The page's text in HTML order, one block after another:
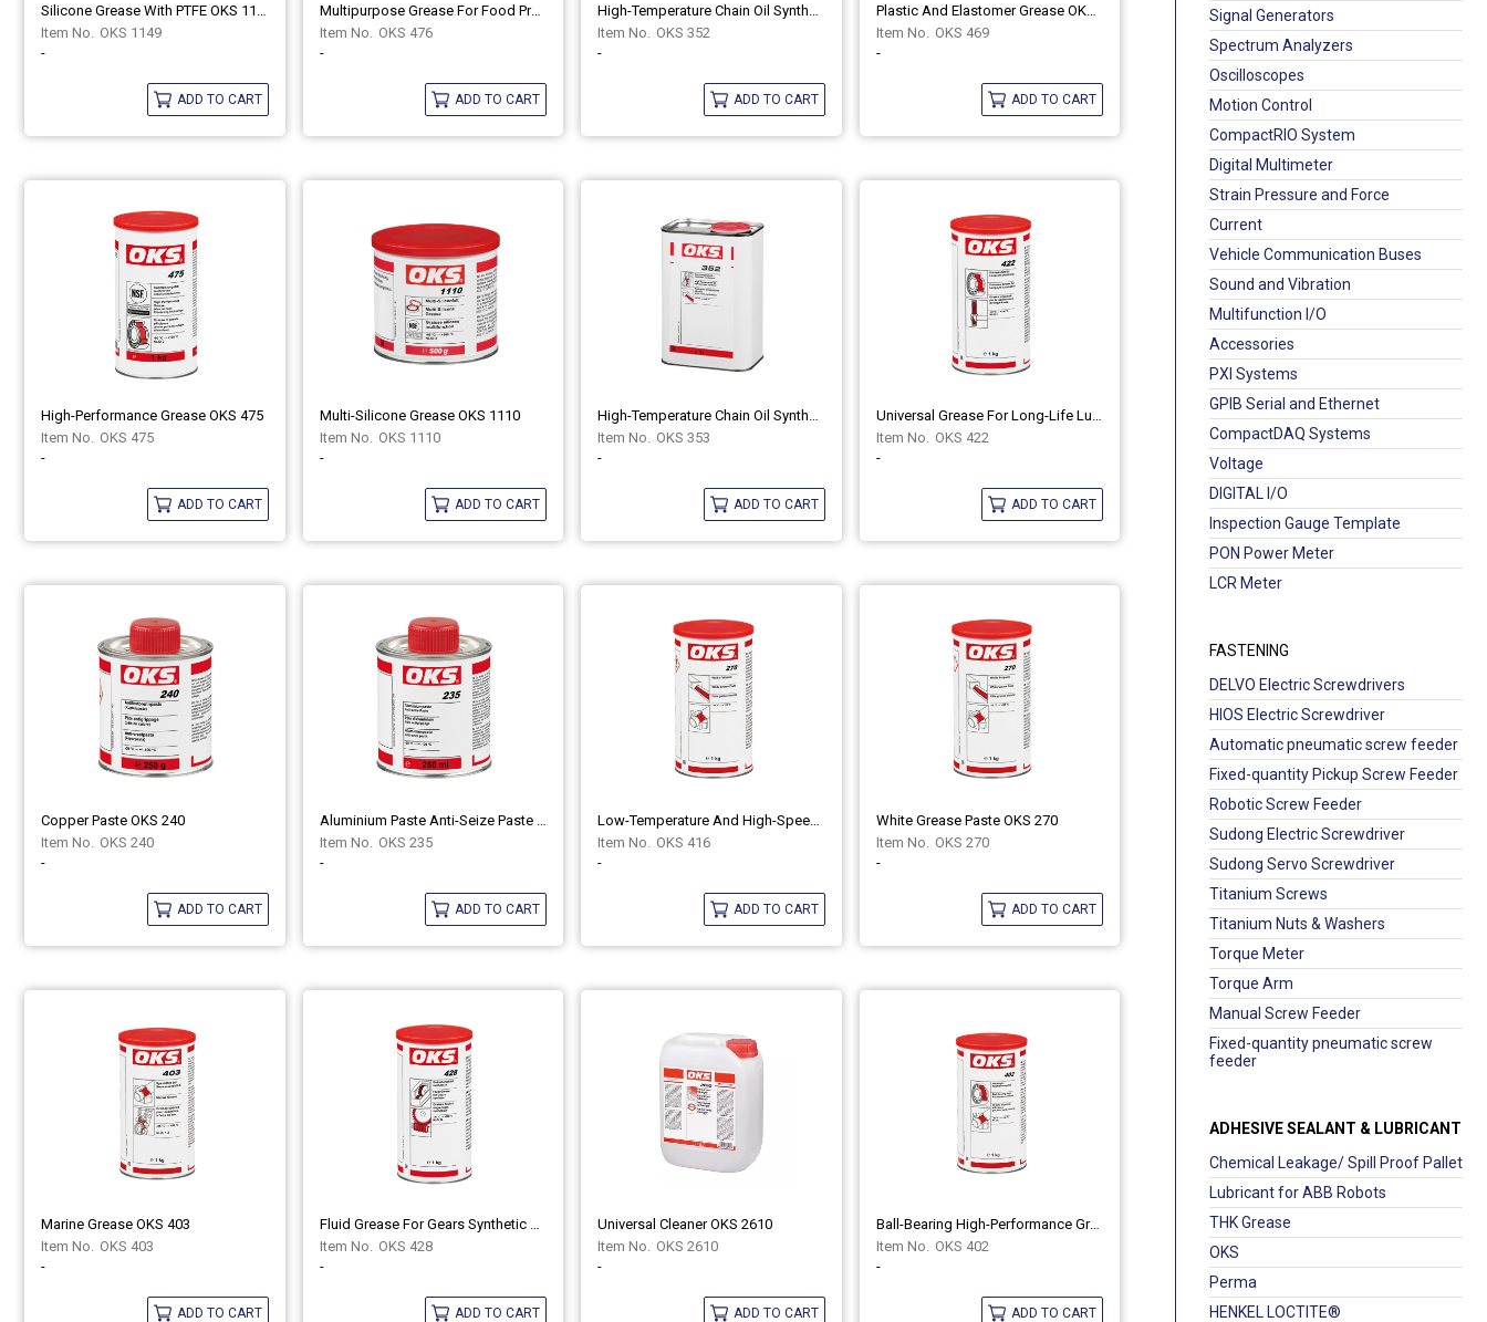
Signal Generators
Spectrum Analyzers
Oscilloscopes
Motion Control
CompactRIO System
Digital Multimeter
Strain Pressure and Force
Current
Vehicle Communication Buses
Sound and Vibration
Multifunction I/O
Accessories
PXI Systems
GPIB Serial and Ethernet
CompactDAQ Systems
Voltage
DIGITAL I/O
Inspection Gauge Template
PON Power Meter
LCR Meter
FASTENING
DELVO Electric Screwdrivers
HIOS Electric Screwdriver
Automatic pneumatic screw feeder
Fixed-quantity Pickup Screw Feeder
Robotic Screw Feeder
Sudong Electric Screwdriver
Sudong Servo Screwdriver
Titanium Screws
Titanium Nuts & Washers
Torque Meter
Torque Arm
Manual Screw Feeder
Fixed-quantity pneumatic screw
feeder
ADHESIVE SEALANT & LUBRICANT
Chemical Leakage/ Spill Proof Pallet
Lubricant for ABB Robots
THK Grease
OKS
Perma
HENKEL LOCTITE®
OKS 1149
-
ADD TO CART
Multipurpose Grease For Food Processing Technology OKS 476
OKS 476
-
ADD TO CART
OKS 352
-
ADD TO CART
Plastic And Elastomer Grease OKS 469
OKS 469
-
ADD TO CART
High-Performance Grease OKS 475
OKS 475
-
ADD TO CART
Multi-Silicone Grease OKS 1110
OKS 1110
-
ADD TO CART
OKS 353
-
ADD TO CART
OKS 422
-
ADD TO CART
Copper Paste OKS 240
OKS 240
-
ADD TO CART
OKS 235
-
ADD TO CART
OKS 416
-
ADD TO CART
White Grease Paste OKS 270
OKS 270
-
ADD TO CART
Marine Grease OKS 403
OKS 403
-
ADD TO CART
Fluid Grease For Gears Synthetic OKS 428
OKS 428
-
ADD TO CART
Universal Cleaner OKS 2610
OKS 2610
-
ADD TO CART
Ball-Bearing High-Performance Grease OKS 402
OKS 402
-
ADD TO CART